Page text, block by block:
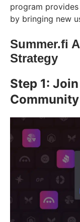
program
by bringing new
Summer.fi
Strategy
Step 1:
Community